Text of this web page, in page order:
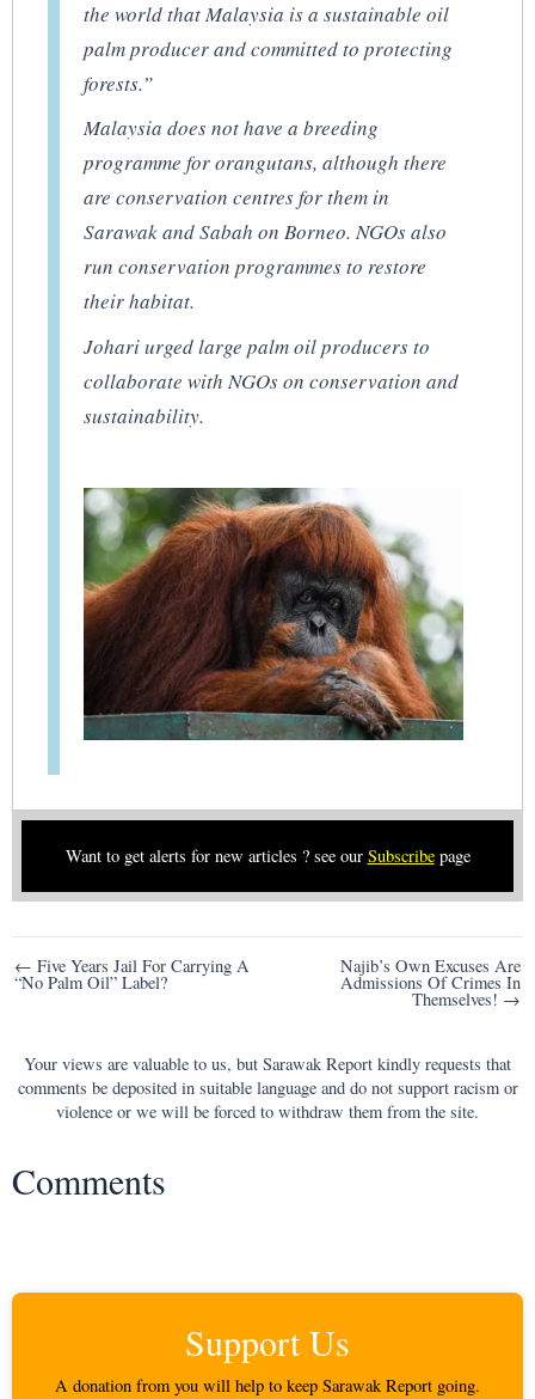
the world that Malaysia is a sustainable oil
palm producer and committed to protecting
forests.”
Malaysia does not have a breeding
programme for orangutans, although there
are conservation centres for them in
Sarawak and Sabah on Borneo. NGOs also
run conservation programmes to restore
their habitat.
Johari urged large palm oil producers to
collaborate with NGOs on conservation and
sustainability.
Want to get alerts for new articles ? see our Subscribepage
Post
navigation
← Five Years Jail For Carrying A
“No Palm Oil” Label?
Najib’s Own Excuses Are
Admissions Of Crimes In
Themselves! →
Your views are valuable to us, but Sarawak Report kindly requests that
comments be deposited in suitable language and do not support racism or
violence or we will be forced to withdraw them from the site.
Comments
Support Us
A donation from you will help to keep Sarawak Report going.